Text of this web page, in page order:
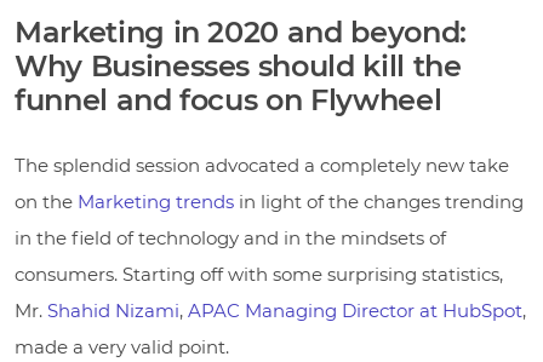
Marketing in 2020 and beyond:
Why Businesses should kill the
funnel and focus on Flywheel
The splendid session advocated a completely new take
on the Marketing trends in light of the changes trending
in the field of technology and in the mindsets of
consumers. Starting off with some surprising statistics,
Mr. Shahid Nizami, APAC Managing Director at HubSpot,
made a very valid point.